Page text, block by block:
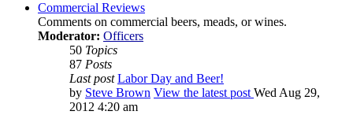
Commercial Reviews
Comments on commercial beers, meads, or wines.
Moderator: Officers
50 Topics
87 Posts
Last post Labor Day and Beer!
by Steve Brown View the latest post Wed Aug 29,
2012 4:20 am